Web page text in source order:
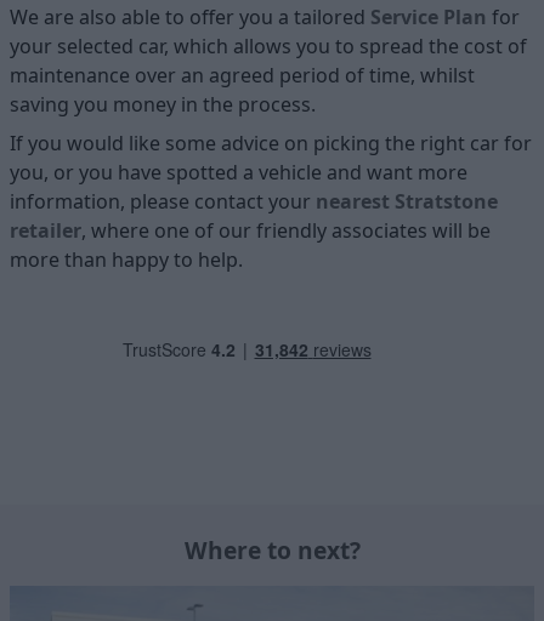
We are also able to offer you a tailored Service Plan for
your selected car, which allows you to spread the cost of
maintenance over an agreed period of time, whilst
saving you money in the process.
If you would like some advice on picking the right car for
you, or you have spotted a vehicle and want more
information, please contact your nearest Stratstone
retailer, where one of our friendly associates will be
more than happy to help.
Where to next?